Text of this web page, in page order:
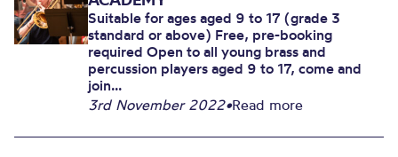
Suitable for ages aged 9 to 17 (grade 3
standard or above) Free, pre-booking
required Open to all young brass and
percussion players aged 9 to 17, come and
join...
3rd November 2022•Read more